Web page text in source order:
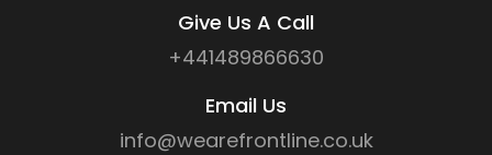
Give Us A Call
+441489866630
Email Us
info@wearefrontline.co.uk